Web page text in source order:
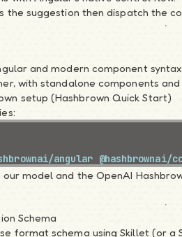
the suggestion then dispatch the
and modern component
withstandalone components and
setup (Hashbrown Quick Start)
angular @hashbrownai/
our model and the OpenAI
Schema
format schema using Skillet (or a